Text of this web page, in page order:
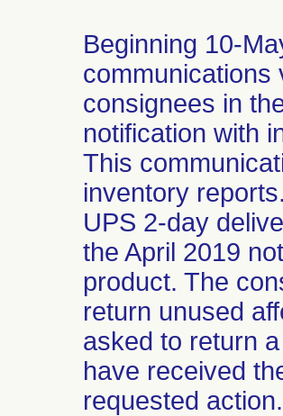
Beginning 10-
communications
consignees in
notification with
This
inventory
UPS 2-day
the April 2019
product. The
return unused
asked to return
have received
requested action.